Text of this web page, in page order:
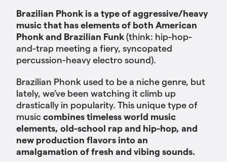
Brazilian Phonk is a type of aggressive/heavy
music that has elements of both American
Phonkand Brazilian Funk(think: hip-hop-
and-trap meeting a fiery, syncopated
percussion-heavy electro sound).
Brazilian Phonk used to be a niche genre, but
lately, we’ve been watching it climb up
drastically in popularity. This unique type of
musiccombines timeless world music
elements, old-school rap and hip-hop, and
new production flavors into an
amalgamation of fresh and vibing sounds.